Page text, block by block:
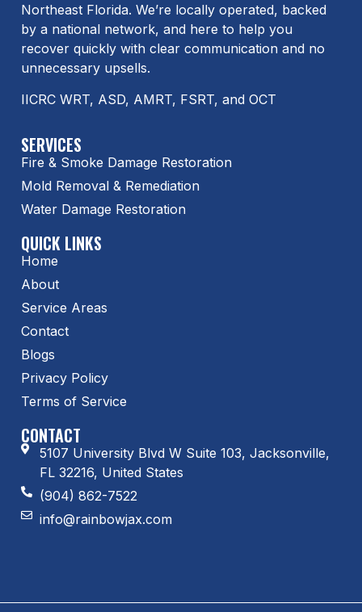
Northeast Florida. We’re locally operated, backed
by a national network, and here to help you
recover quickly with clear communication and no
unnecessary upsells.
IICRC WRT, ASD, AMRT, FSRT, and OCT
SERVICES
Fire & Smoke Damage Restoration
Mold Removal & Remediation
Water Damage Restoration
QUICK LINKS
Home
About
Service Areas
Contact
Blogs
Privacy Policy
Terms of Service
CONTACT
5107 University Blvd W Suite 103, Jacksonville,
FL 32216, United States
(904) 862-7522
info@rainbowjax.com